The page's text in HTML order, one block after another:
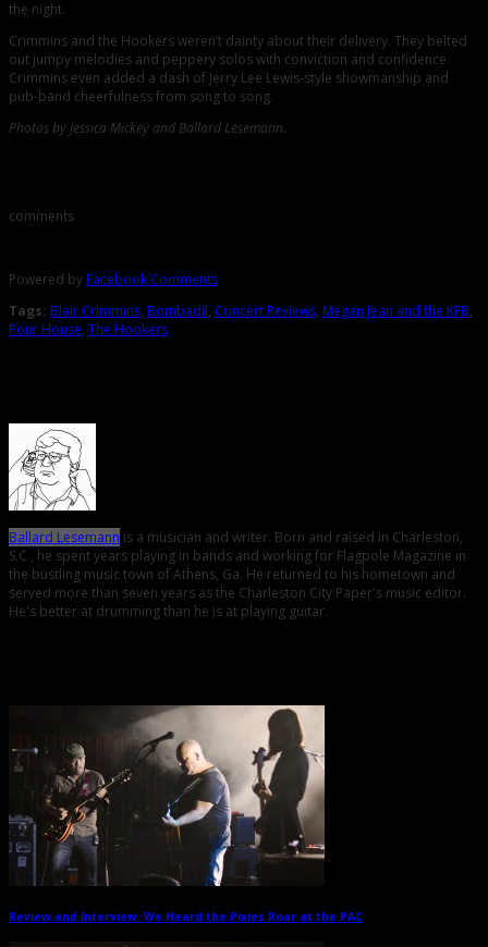
the night.
Crimmins and the Hookers weren’t dainty about their delivery. They belted
out jumpy melodies and peppery solos with conviction and confidence.
Crimmins even added a dash of Jerry Lee Lewis-style showmanship and
pub-band cheerfulness from song to song.
Photos by Jessica Mickey and Ballard Lesemann.
comments
Powered by Facebook Comments
Tags: Blair Crimmins, Bombadil, Concert Reviews, Megan Jean and the KFB,
Pour House, The Hookers
Ballard Lesemann is a musician and writer. Born and raised in Charleston,
S.C., he spent years playing in bands and working for Flagpole Magazine in
the bustling music town of Athens, Ga. He returned to his hometown and
served more than seven years as the Charleston City Paper's music editor.
He's better at drumming than he is at playing guitar.
Review and Interview: We Heard the Pixies Roar at the PAC